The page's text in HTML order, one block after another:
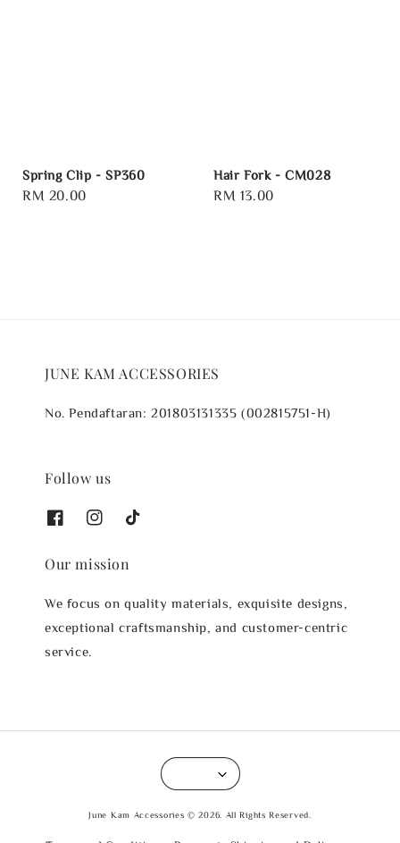
Spring Clip - SP360
Regular
RM 20.00
Hair Fork - CM028
Regular
RM 13.00
JUNE KAM ACCESSORIES
No. Pendaftaran: 201803131335 (002815751-H)
Follow us
Our mission
We focus on quality materials, exquisite designs,
exceptional craftsmanship, and customer-centric
service.
June Kam Accessories © 2026. All Rights Reserved.